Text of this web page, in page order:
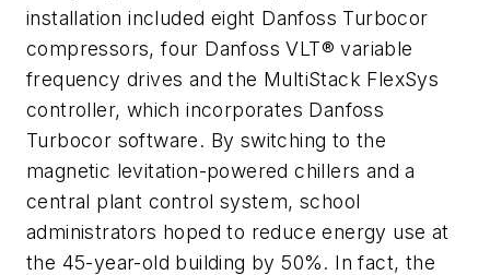
installation included eight Danfoss Turbocor
compressors, four Danfoss VLT® variable
frequency drives and the MultiStack FlexSys
controller, which incorporates Danfoss
Turbocor software. By switching to the
magnetic levitation-powered chillers and a
central plant control system, school
administrators hoped to reduce energy use at
the 45-year-old building by 50%. In fact, the